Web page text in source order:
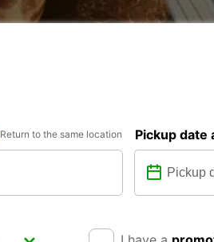
Return to the same location Pickup date